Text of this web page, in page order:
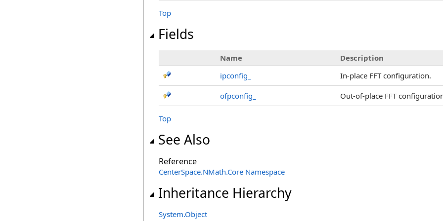
Top
Fields
Name
Description
ipconfig_
In-place FFT configuration.
ofpconfig_ Out-of-place FFT
Top
See Also
Reference
CenterSpace.NMath.Core Namespace
Inheritance Hierarchy
System.Object